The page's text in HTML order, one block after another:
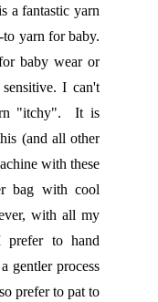
a fantastic yarn
yarn for baby.
baby wear or
I can't
"itchy". It is
(and all other
with these
bag with cool
with all my
prefer to hand
gentler process
prefer to pat to